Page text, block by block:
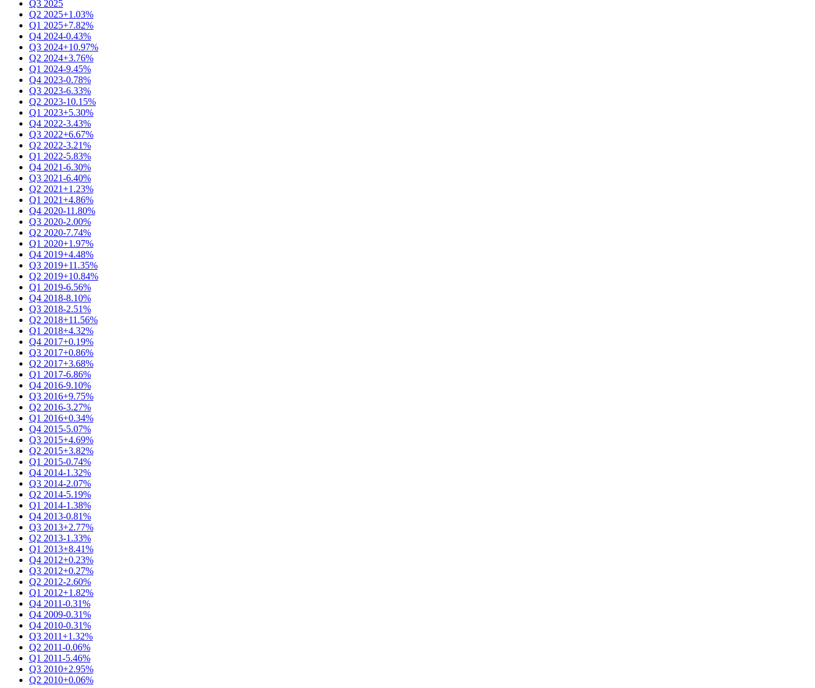
Q3 2025
Q2 2025+1.03%
Q1 2025+7.82%
Q4 2024-0.43%
Q3 2024+10.97%
Q2 2024+3.76%
Q1 2024-9.45%
Q4 2023-0.78%
Q3 2023-6.33%
Q2 2023-10.15%
Q1 2023+5.30%
Q4 2022-3.43%
Q3 2022+6.67%
Q2 2022-3.21%
Q1 2022-5.83%
Q4 2021-6.30%
Q3 2021-6.40%
Q2 2021+1.23%
Q1 2021+4.86%
Q4 2020-11.80%
Q3 2020-2.00%
Q2 2020-7.74%
Q1 2020+1.97%
Q4 2019+4.48%
Q3 2019+11.35%
Q2 2019+10.84%
Q1 2019-6.56%
Q4 2018-8.10%
Q3 2018-2.51%
Q2 2018+11.56%
Q1 2018+4.32%
Q4 2017+0.19%
Q3 2017+0.86%
Q2 2017+3.68%
Q1 2017-6.86%
Q4 2016-9.10%
Q3 2016+9.75%
Q2 2016-3.27%
Q1 2016+0.34%
Q4 2015-5.07%
Q3 2015+4.69%
Q2 2015+3.82%
Q1 2015-0.74%
Q4 2014-1.32%
Q3 2014-2.07%
Q2 2014-5.19%
Q1 2014-1.38%
Q4 2013-0.81%
Q3 2013+2.77%
Q2 2013-1.33%
Q1 2013+8.41%
Q4 2012+0.23%
Q3 2012+0.27%
Q2 2012-2.60%
Q1 2012+1.82%
Q4 2011-0.31%
Q4 2009-0.31%
Q4 2010-0.31%
Q3 2011+1.32%
Q2 2011-0.06%
Q1 2011-5.46%
Q3 2010+2.95%
Q2 2010+0.06%